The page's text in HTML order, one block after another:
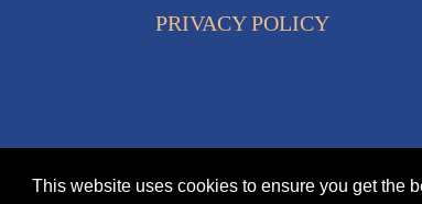
This website uses cookies to ensure you get the
PRIVACY POLICY
© 2026